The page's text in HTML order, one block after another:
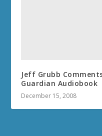
Jeff Grubb
Guardian Audiobook
December 15, 2008